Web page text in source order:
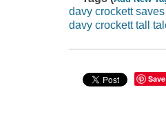
davy crockett
davy crockett tall
Save